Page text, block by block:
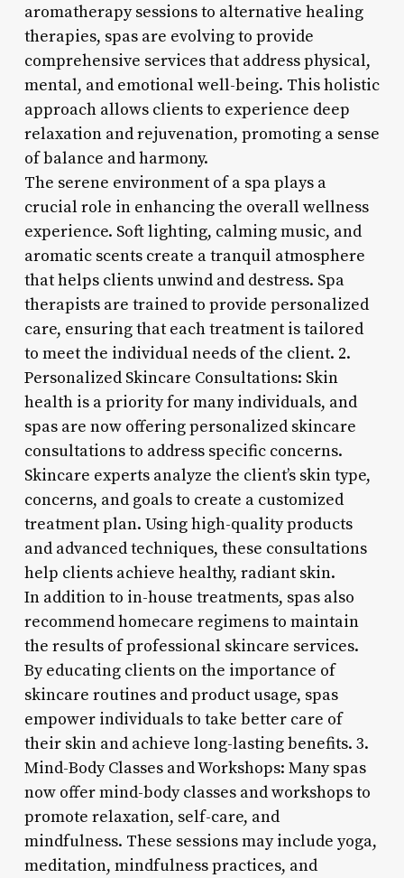
aromatherapy sessions to alternative healing
therapies, spas are evolving to provide
comprehensive services that address physical,
mental, and emotional well-being. This holistic
approach allows clients to experience deep
relaxation and rejuvenation, promoting a sense
of balance and harmony.
The serene environment of a spa plays a
crucial role in enhancing the overall wellness
experience. Soft lighting, calming music, and
aromatic scents create a tranquil atmosphere
that helps clients unwind and destress. Spa
therapists are trained to provide personalized
care, ensuring that each treatment is tailored
to meet the individual needs of the client. 2.
Personalized Skincare Consultations: Skin
health is a priority for many individuals, and
spas are now offering personalized skincare
consultations to address specific concerns.
Skincare experts analyze the client’s skin type,
concerns, and goals to create a customized
treatment plan. Using high-quality products
and advanced techniques, these consultations
help clients achieve healthy, radiant skin.
In addition to in-house treatments, spas also
recommend homecare regimens to maintain
the results of professional skincare services.
By educating clients on the importance of
skincare routines and product usage, spas
empower individuals to take better care of
their skin and achieve long-lasting benefits. 3.
Mind-Body Classes and Workshops: Many spas
now offer mind-body classes and workshops to
promote relaxation, self-care, and
mindfulness. These sessions may include yoga,
meditation, mindfulness practices, and